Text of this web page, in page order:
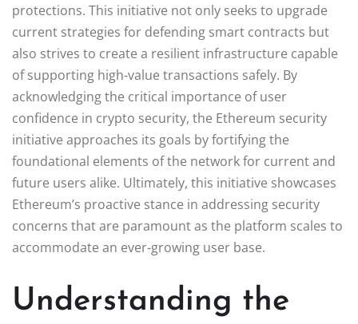
protections. This initiative not only seeks to upgrade
current strategies for defending smart contracts but
also strives to create a resilient infrastructure capable
of supporting high-value transactions safely. By
acknowledging the critical importance of user
confidence in crypto security, the Ethereum security
initiative approaches its goals by fortifying the
foundational elements of the network for current and
future users alike. Ultimately, this initiative showcases
Ethereum’s proactive stance in addressing security
concerns that are paramount as the platform scales to
accommodate an ever-growing user base.
Understanding the